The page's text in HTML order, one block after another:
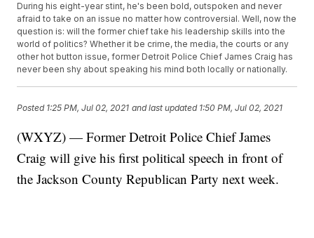
During his eight-year stint, he's been bold, outspoken and never
afraid to take on an issue no matter how controversial. Well, now the
question is: will the former chief take his leadership skills into the
world of politics? Whether it be crime, the media, the courts or any
other hot button issue, former Detroit Police Chief James Craig has
never been shy about speaking his mind both locally or nationally.
Posted 1:25 PM, Jul 02, 2021 and last updated 1:50 PM, Jul 02, 2021
(WXYZ) — Former Detroit Police Chief James
Craig will give his first political speech in front of
the Jackson County Republican Party next week.